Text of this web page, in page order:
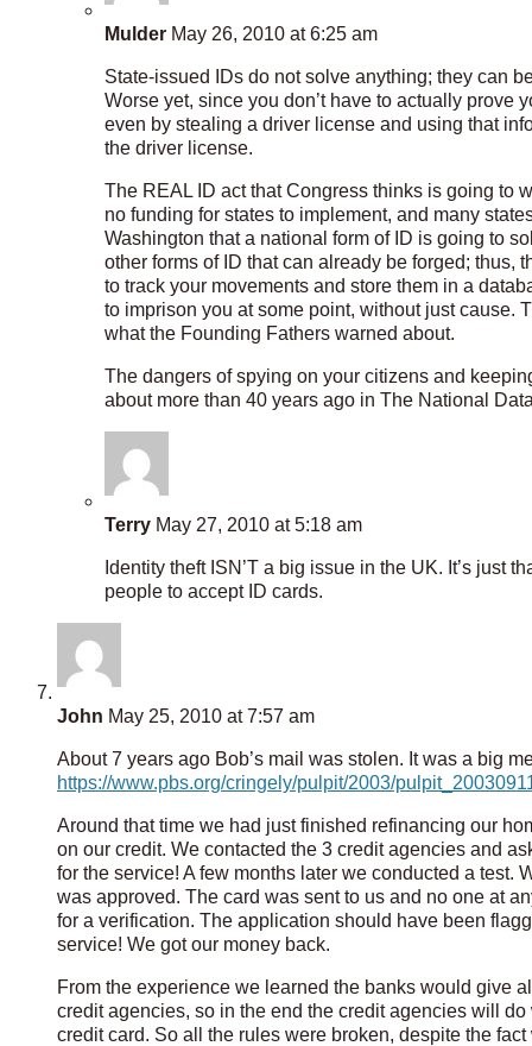
Mulder May 26, 2010 at 6:25 am
State-issued IDs do not solve anything; they can
Worse yet, since you don’t have to actually prove
even by stealing a driver license and using that
the driver license.
The REAL ID act that Congress thinks is going to
no funding for states to implement, and many
Washington that a national form of ID is going to
other forms of ID that can already be forged; thus,
to track your movements and store them in a
to imprison you at some point, without just cause.
what the Founding Fathers warned about.
The dangers of spying on your citizens and
about more than 40 years ago in The National
Terry May 27, 2010 at 5:18 am
Identity theft ISN’T a big issue in the UK. It’s just
people to accept ID cards.
John May 25, 2010 at 7:57 am
About 7 years ago Bob’s mail was stolen. It was a big
https://www.pbs.org/cringely/pulpit/2003/
Around that time we had just finished refinancing our
on our credit. We contacted the 3 credit agencies and
for the service! A few months later we conducted a test.
was approved. The card was sent to us and no one at
for a verification. The application should have been
service! We got our money back.
From the experience we learned the banks would give
credit agencies, so in the end the credit agencies will
credit card. So all the rules were broken, despite the